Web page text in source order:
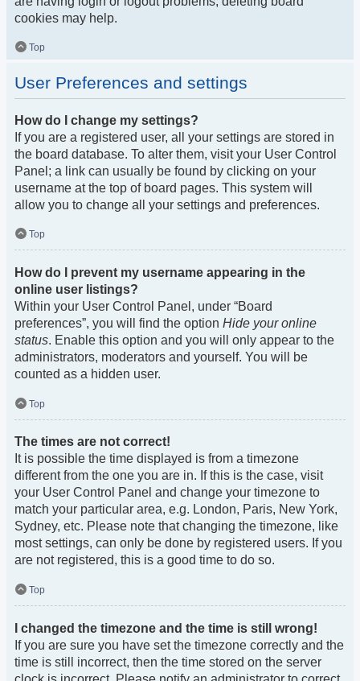
cookies may help.
Top
User Preferences and settings
How do I change my settings?
If you are a registered user, all your settings are stored in
the board database. To alter them, visit your User Control
Panel; a link can usually be found by clicking on your
username at the top of board pages. This system will
allow you to change all your settings and preferences.
Top
How do I prevent my username appearing in the
online user listings?
Within your User Control Panel, under “Board
preferences”, you will find the option Hide your online
status. Enable this option and you will only appear to the
administrators, moderators and yourself. You will be
counted as a hidden user.
Top
The times are not correct!
It is possible the time displayed is from a timezone
different from the one you are in. If this is the case, visit
your User Control Panel and change your timezone to
match your particular area, e.g. London, Paris, New York,
Sydney, etc. Please note that changing the timezone, like
most settings, can only be done by registered users. If you
are not registered, this is a good time to do so.
Top
I changed the timezone and the time is still wrong!
If you are sure you have set the timezone correctly and the
time is still incorrect, then the time stored on the server